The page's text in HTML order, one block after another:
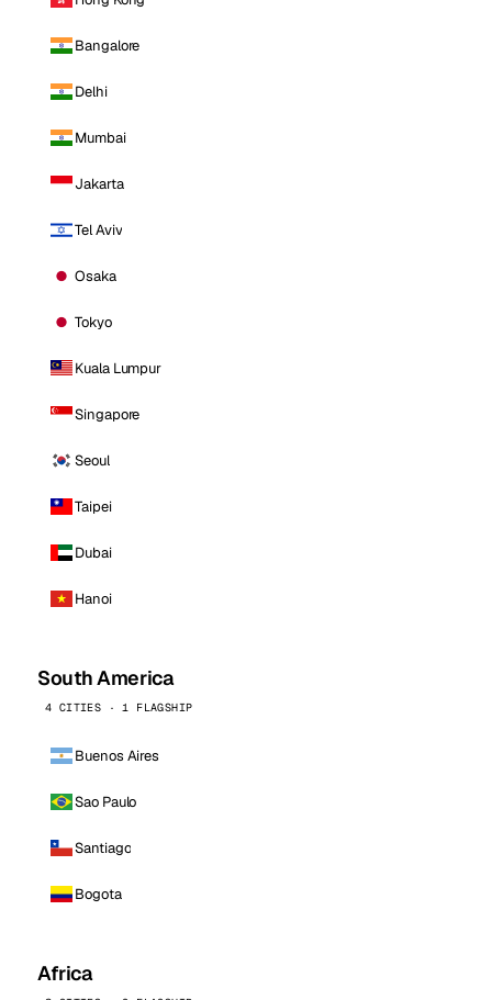
Bangalore
Delhi
Mumbai
Jakarta
Tel Aviv
Osaka
Tokyo
Kuala Lumpur
Singapore
Seoul
Taipei
Dubai
Hanoi
South America
4 CITIES · 1 FLAGSHIP
Buenos Aires
Sao Paulo
Santiago
Bogota
Africa